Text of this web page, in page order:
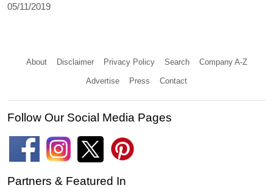
05/11/2019
About Disclaimer Privacy Policy Search Company A-Z
Advertise Press Contact
Follow Our Social Media Pages
Partners & Featured In